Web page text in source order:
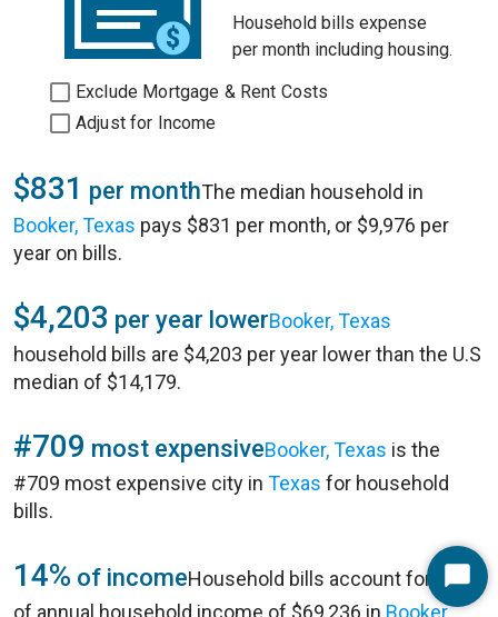
Household bills expense
per month including housing.
Exclude Mortgage & Rent Costs
Adjust for Income
$831 per monthThe median household in
Booker, Texas pays $831 per month, or $9,976 per
year on bills.
$4,203 per year lowerBooker, Texas
household bills are $4,203 per year lower than the U.S
median of $14,179.
#709 most expensiveBooker, Texas is the
#709 most expensive city in Texas for household
bills.
14% of incomeHousehold bills account for 14%
of annual household income of $69,236 in Booker,
Start